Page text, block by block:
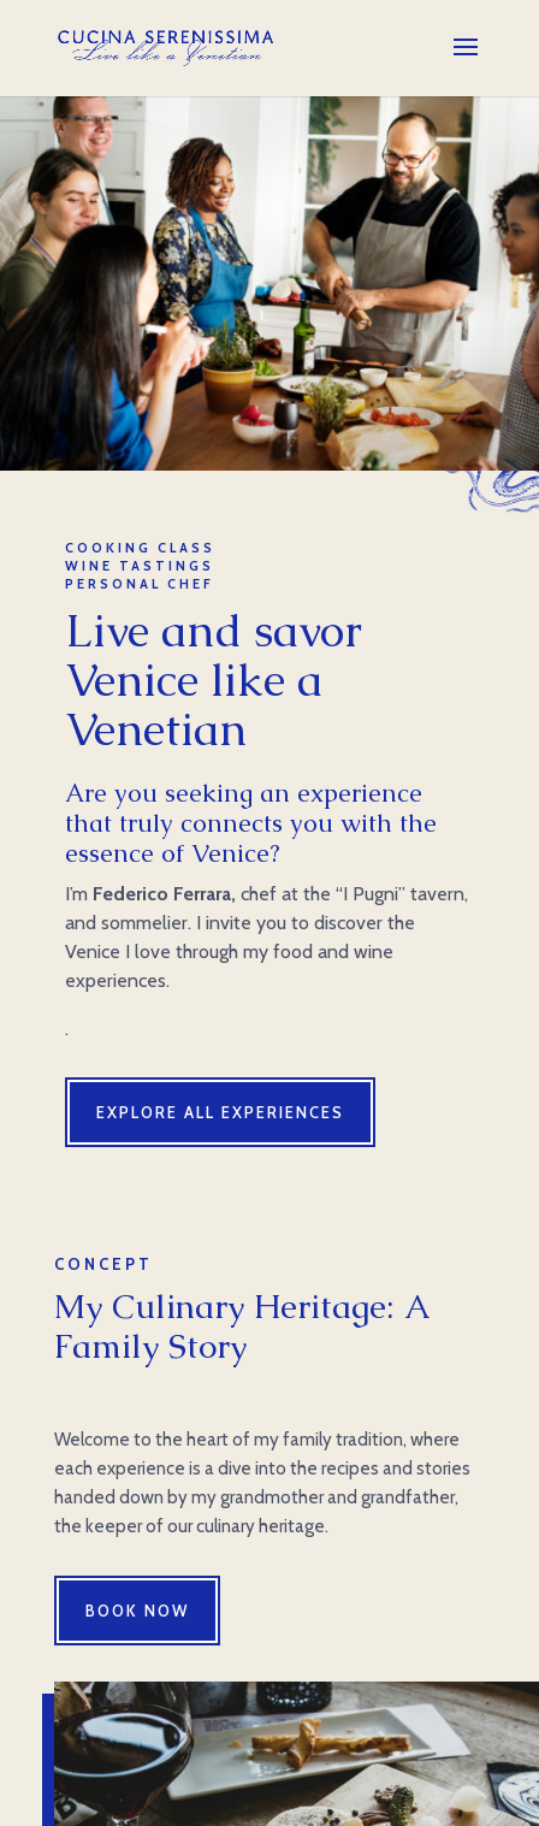
COOKING CLASS
WINE TASTINGS
PERSONAL CHEF
Live and savor
Venice like a
Venetian
Are you seeking an experience
that truly connects you with the
essence of Venice?
I’m Federico Ferrara, chef at the “I Pugni” tavern,
and sommelier. I invite you to discover the
Venice I love through my food and wine
experiences.
.
EXPLORE ALL EXPERIENCES
CONCEPT
My Culinary Heritage: A
Family Story
Welcome to the heart of my family tradition, where
each experience is a dive into the recipes and stories
handed down by my grandmother and grandfather,
the keeper of our culinary heritage.
BOOK NOW